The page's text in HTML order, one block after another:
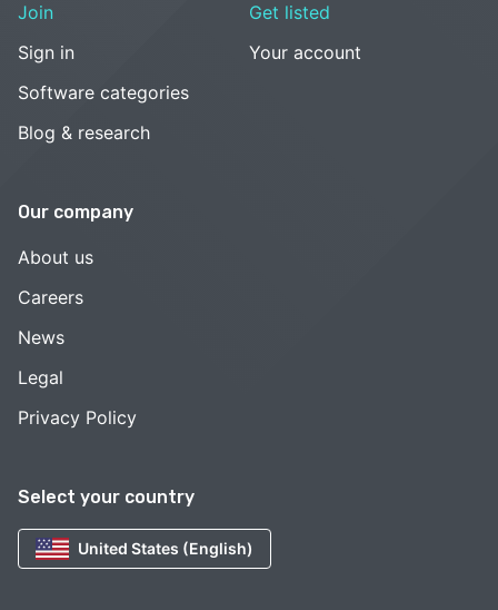
Select your country
United States (English)
Join
Sign in
Software categories
Blog & research
Get listed
Your account
Our company
About us
Careers
News
Legal
Privacy Policy